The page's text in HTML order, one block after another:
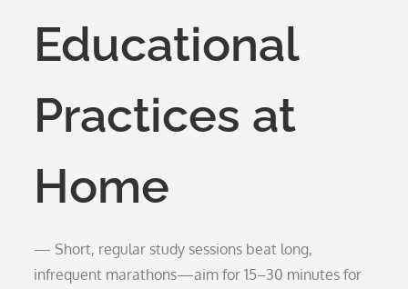
Educational
Practices at
Home
— Short, regular study sessions beat long,
infrequent marathons—aim for 15–30 minutes for